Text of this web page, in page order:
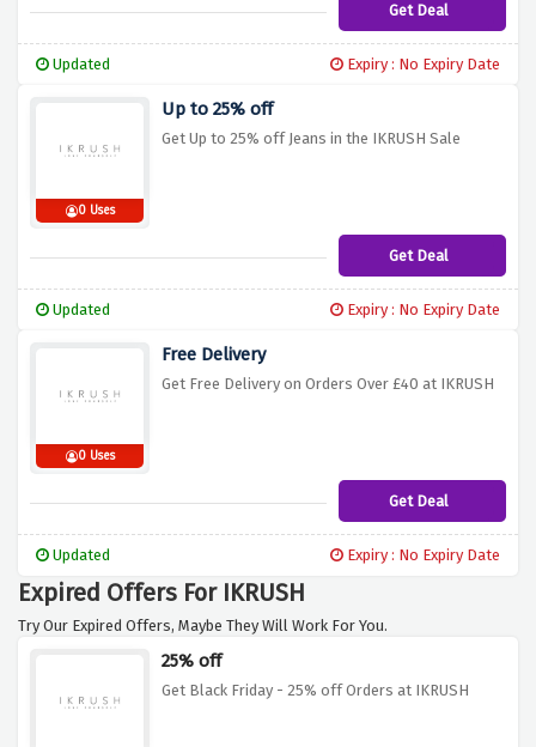
Get Deal
Updated Expiry : No Expiry Date
0 Uses
Up to 25% off
Get Up to 25% off Jeans in the IKRUSH Sale
Get Deal
Updated Expiry : No Expiry Date
0 Uses
Free Delivery
Get Free Delivery on Orders Over £40 at IKRUSH
Get Deal
Updated Expiry : No Expiry Date
Expired Offers For IKRUSH
Try Our Expired Offers, Maybe They Will Work For You.
25% off
Get Black Friday - 25% off Orders at IKRUSH